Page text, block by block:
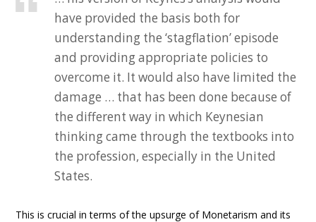
have provided the basis both for
understanding the ‘stagflation’ episode
and providing appropriate policies to
overcome it. It would also have limited the
damage … that has been done because of
the different way in which Keynesian
thinking came through the textbooks into
the profession, especially in the United
States.
This is crucial in terms of the upsurge of Monetarism and its